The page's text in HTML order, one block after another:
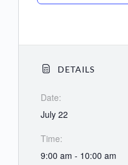
DETAILS
Date:
July 22
Time:
9:00 am - 10:00 am